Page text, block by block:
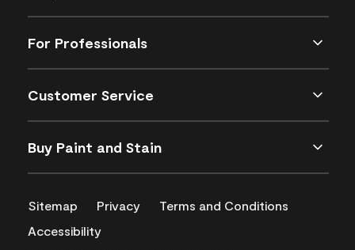
For Professionals
Customer Service
Buy Paint and Stain
Sitemap Privacy
Terms and Conditions
Accessibility